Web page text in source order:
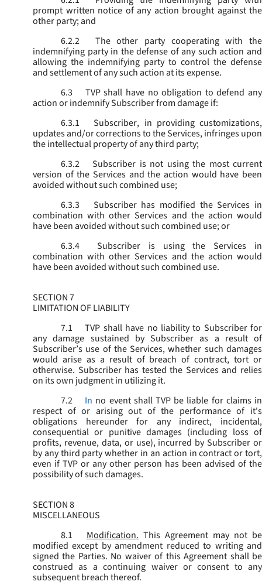
prompt written notice of any action brought against the
other party; and
6.2.2
The other party cooperating with the
indemnifying party in the defense of any such action and
allowing the indemnifying party to control the defense
and settlement of any such action at its expense.
6.3
TVP shall have no obligation to defend any
action or indemnify Subscriber from damage if:
6.3.1
Subscriber, in providing customizations,
updates and/or corrections to the Services, infringes upon
the intellectual property of any third party;
6.3.2
Subscriber is not using the most current
version of the Services and the action would have been
avoided without such combined use;
6.3.3
Subscriber has modified the Services in
combination with other Services and the action would
have been avoided without such combined use; or
6.3.4
Subscriber is using the Services in
combination with other Services and the action would
have been avoided without such combined use.
SECTION 7
LIMITATION OF LIABILITY
7.1
TVP shall have no liability to Subscriber for
any damage sustained by Subscriber as a result of
Subscriber’s use of the Services, whether such damages
would arise as a result of breach of contract, tort or
otherwise. Subscriber has tested the Services and relies
on its own judgment in utilizing it.
7.2
In no event shall TVP be liable for claims in
respect of or arising out of the performance of it's
obligations hereunder for any indirect, incidental,
consequential or punitive damages (including loss of
profits, revenue, data, or use), incurred by Subscriber or
by any third party whether in an action in contract or tort,
even if TVP or any other person has been advised of the
possibility of such damages.
SECTION 8
MISCELLANEOUS
8.1
Modification. This Agreement may not be
modified except by amendment reduced to writing and
signed the Parties. No waiver of this Agreement shall be
construed as a continuing waiver or consent to any
subsequent breach thereof.